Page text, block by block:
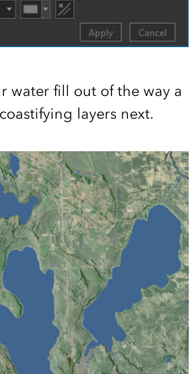
water fill out of the way a
layers next.